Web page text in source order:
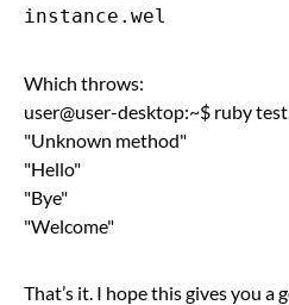
Which throws:
user@user-desktop:~$ ruby
"Unknown method"
"Hello"
"Bye"
"Welcome"
That’s it. I hope this gives you a